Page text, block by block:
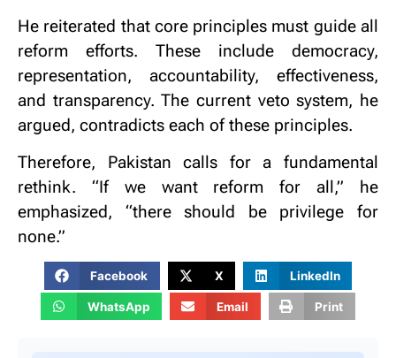
He reiterated that core principles must guide all
reform efforts. These include democracy,
representation, accountability, effectiveness,
and transparency. The current veto system, he
argued, contradicts each of these principles.
Therefore, Pakistan calls for a fundamental
rethink. “If we want reform for all,” he
emphasized, “there should be privilege for
none.”
Facebook X LinkedIn
WhatsApp Email Print